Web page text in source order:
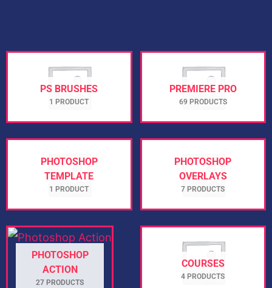
PS BRUSHES
1 PRODUCT
PREMIERE PRO
69 PRODUCTS
PHOTOSHOP
TEMPLATE
1 PRODUCT
PHOTOSHOP
OVERLAYS
7 PRODUCTS
PHOTOSHOP
ACTION
27 PRODUCTS
COURSES
4 PRODUCTS